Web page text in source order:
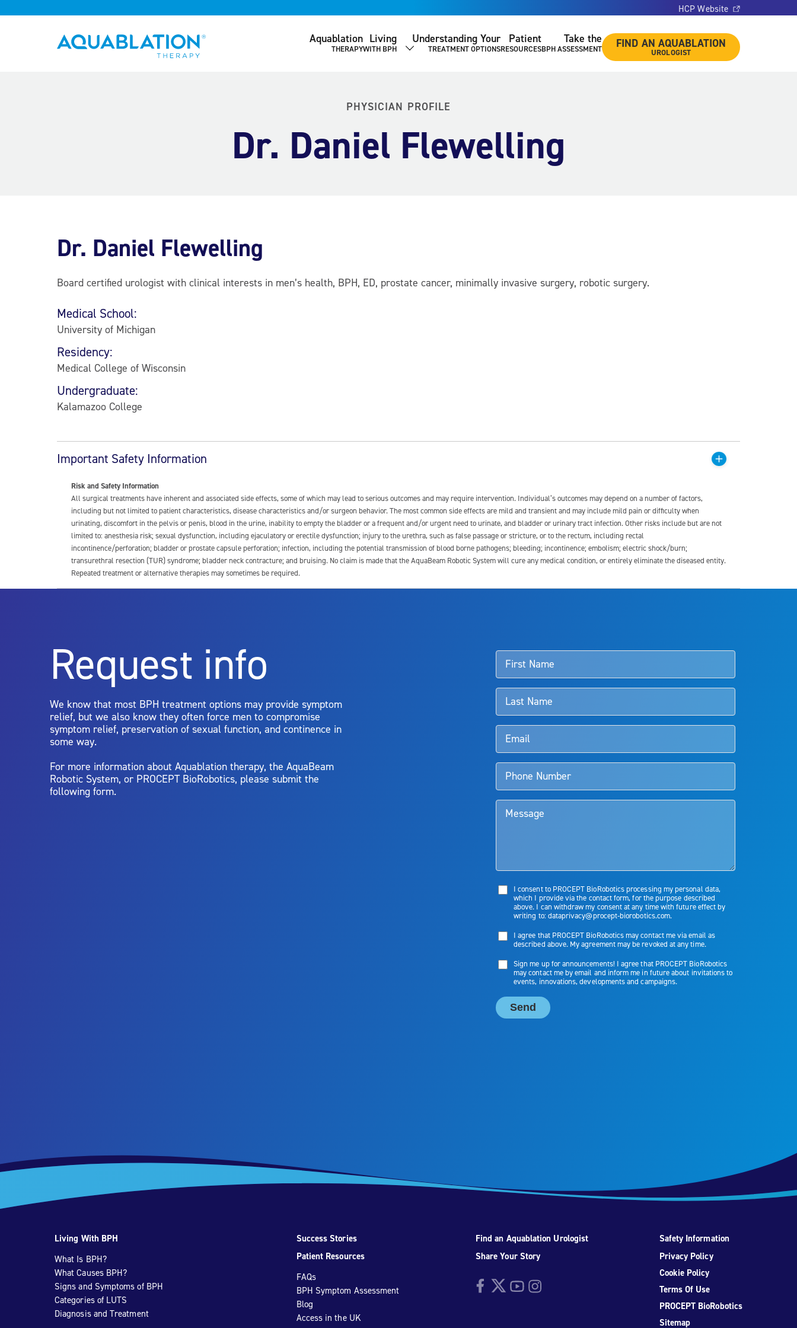
HCP Website
Aquablation® UK Aquablation
THERAPY
Living
WITH BPH SHOW SUBMENU
Understanding Your
TREATMENT OPTIONS
Patient
RESOURCES
Take the
BPH ASSESSMENT FIND AN AQUABLATION
UROLOGIST
PHYSICIAN PROFILE
Dr. Daniel Flewelling
Dr. Daniel Flewelling
Board certified urologist with clinical interests in men’s health, BPH, ED, prostate cancer, minimally invasive surgery, robotic surgery.
Medical School:
University of Michigan
Residency:
Medical College of Wisconsin
Undergraduate:
Kalamazoo College
Important Safety Information
Risk and Safety Information
All surgical treatments have inherent and associated side effects, some of which may lead to serious outcomes and may require intervention. Individual’s outcomes may depend on a number of factors,
including but not limited to patient characteristics, disease characteristics and/or surgeon behavior. The most common side effects are mild and transient and may include mild pain or difficulty when
urinating, discomfort in the pelvis or penis, blood in the urine, inability to empty the bladder or a frequent and/or urgent need to urinate, and bladder or urinary tract infection. Other risks include but are not
limited to: anesthesia risk; sexual dysfunction, including ejaculatory or erectile dysfunction; injury to the urethra, such as false passage or stricture, or to the rectum, including rectal
incontinence/perforation; bladder or prostate capsule perforation; infection, including the potential transmission of blood borne pathogens; bleeding; incontinence; embolism; electric shock/burn;
transurethral resection (TUR) syndrome; bladder neck contracture; and bruising. No claim is made that the AquaBeam Robotic System will cure any medical condition, or entirely eliminate the diseased entity.
Repeated treatment or alternative therapies may sometimes be required.
Aquablation therapy is performed by urologists. Patients should talk to their doctor to determine if Aquablation therapy is right for them. Patients and doctors should review the potential benefits and
limitations of treatment together.
Request info
We know that most BPH treatment options may provide symptom
relief, but we also know they often force men to compromise
symptom relief, preservation of sexual function, and continence in
some way.
For more information about Aquablation therapy, the AquaBeam
Robotic System, or PROCEPT BioRobotics, please submit the
following form.
Living With BPH
What Is BPH?
What Causes BPH?
Signs and Symptoms of BPH
Categories of LUTS
Diagnosis and Treatment
Success Stories
Patient Resources
FAQs
BPH Symptom Assessment
Blog
Access in the UK
Find an Aquablation Urologist
Share Your Story
FacebookTwitterYouTubeInstagram
Safety Information
Privacy Policy
Cookie Policy
Terms Of Use
PROCEPT BioRobotics
Sitemap